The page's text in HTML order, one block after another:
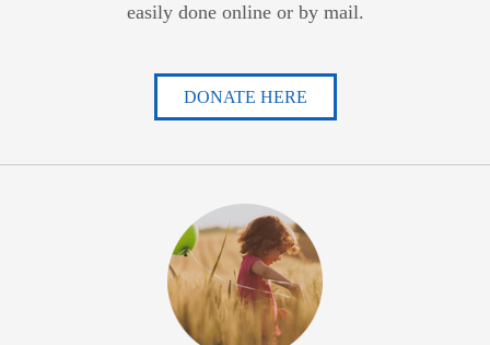
easily done online or by mail.
DONATE HERE